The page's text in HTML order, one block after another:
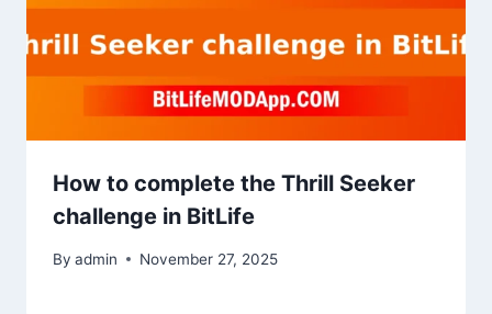
How to complete the Thrill Seeker
challenge in BitLife
By admin November 27, 2025